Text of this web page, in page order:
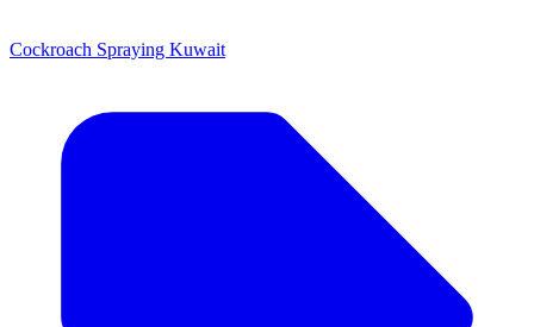
Cockroach Spraying Kuwait